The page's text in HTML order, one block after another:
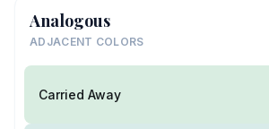
Analogous
ADJACENT COLORS
Carried Away